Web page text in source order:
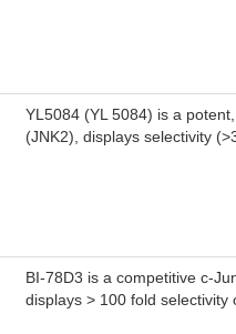
YL5084 (YL 5084) is a
(JNK2), displays selectivity
BI-78D3 is a competitive c-
displays > 100 fold